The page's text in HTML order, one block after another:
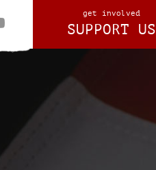
get involved
SUPPORT US